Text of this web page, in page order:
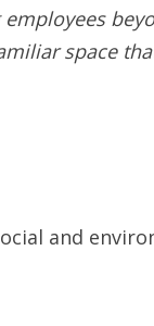
space
and